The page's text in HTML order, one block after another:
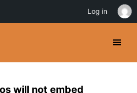
will not embed
Log in